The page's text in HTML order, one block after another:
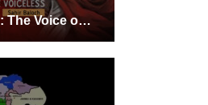
Dr. Mahrang Baloch: The Voice of the Voiceless – Sahir Baloch